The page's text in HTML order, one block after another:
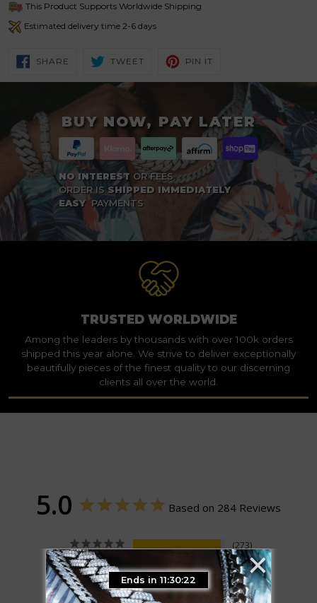
This Product Supports Worldwide Shipping
Estimated delivery time 2-6 days
SHARE SHARE
TWEETTWEET
PIN IT
BUY NOW, PAY LATER
NO INTEREST OR FEES
ORDER IS SHIPPED IMMEDIATELY
EASY PAYMENTS
TRUSTED WORLDWIDE
Among the leaders by thousands with over 100k orders
shipped this year alone. We strive to deliver exceptionally
beautifully pieces of the finest quality to our discerning
clients all over the world.
5.0 Based on 284 Reviews
273
11
0
0
×
Ends in 11:30:21